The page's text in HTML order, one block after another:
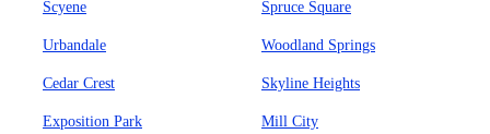
Scyene Spruce Square
Urbandale Woodland Springs
Cedar Crest Skyline Heights
Exposition Park Mill City